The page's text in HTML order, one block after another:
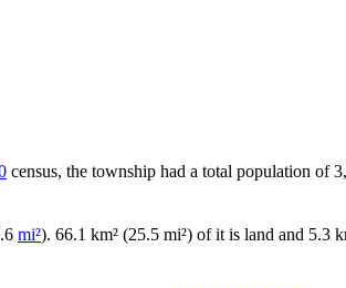
census, the township had a total population of
mi²). 66.1 km² (25.5 mi²) of it is land and 5.3